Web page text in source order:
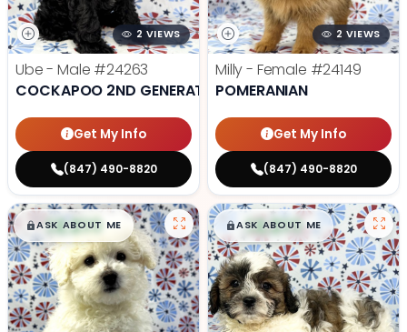
2 VIEWS
Ube - Male #24263
COCKAPOO 2ND GENERATION
Get My Info
(847) 490-8820
2 VIEWS
Milly - Female #24149
POMERANIAN
Get My Info
(847) 490-8820
$█,█99
ASK ABOUT ME $█,█99
ASK ABOUT ME